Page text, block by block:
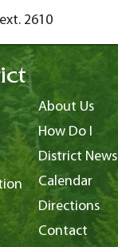
2610
About Us
How Do I
District News
Calendar
Directions
Contact